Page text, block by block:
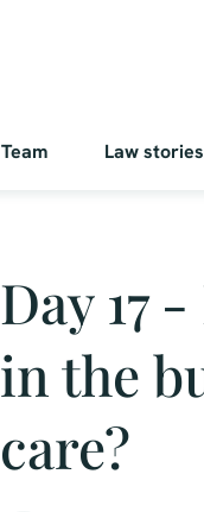
Team Law stories
Day 17
in the
care?